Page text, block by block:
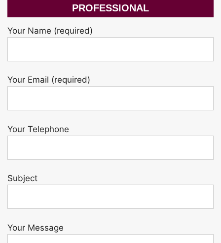
PROFESSIONAL
Your Name (required)
Your Email (required)
Your Telephone
Subject
Your Message